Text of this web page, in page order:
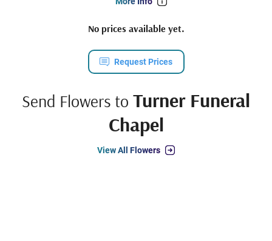
No prices available yet.
Request Prices
Send Flowers to Turner Funeral
Chapel
View All Flowers